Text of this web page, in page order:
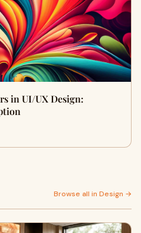
in UI/UX Design:
Browse all in Design →